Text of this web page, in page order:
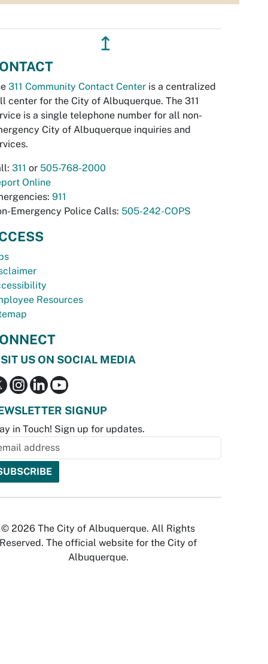
↥
311 Community Contact Center is a centralized
center for the City of Albuquerque. The 311
is a single telephone number for all non-
City of Albuquerque inquiries and
311 or 505-768-2000
Online
911
Emergency Police Calls: 505-242-COPS
Resources
US ON SOCIAL MEDIA
SIGNUP
in Touch! Sign up for updates.
© 2026 The City of Albuquerque. All Rights
Reserved. The official website for the City of
Albuquerque.